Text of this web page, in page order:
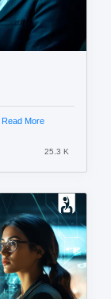
Read More
25.3 K